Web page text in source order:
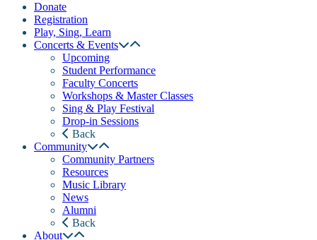
Donate
Registration
Play, Sing, Learn
Concerts & Events
Upcoming
Student Performance
Faculty Concerts
Workshops & Master Classes
Sing & Play Festival
Drop-in Sessions
Back
Community
Community Partners
Resources
Music Library
News
Alumni
Back
About